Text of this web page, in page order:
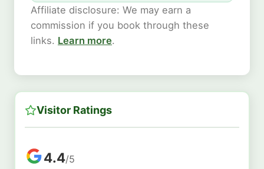
Affiliate disclosure: We may earn a
commission if you book through these
links. Learn more.
Visitor Ratings
4.4/5